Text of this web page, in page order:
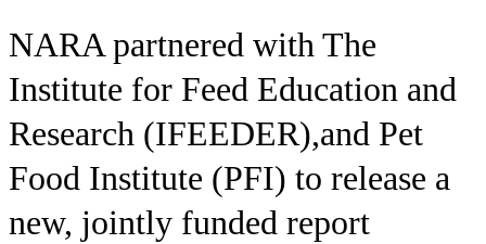
NARA partnered with The
Institute for Feed Education and
Research (IFEEDER),and Pet
Food Institute (PFI) to release a
new, jointly funded report